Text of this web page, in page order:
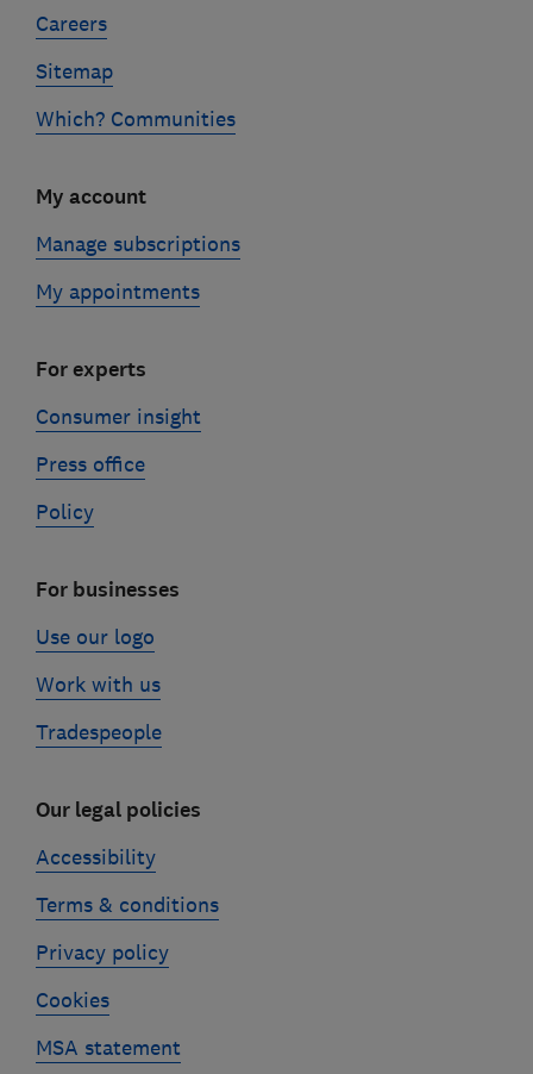
Careers
Sitemap
Which? Communities
My account
Manage subscriptions
My appointments
For experts
Consumer insight
Press office
Policy
For businesses
Use our logo
Work with us
Tradespeople
Our legal policies
Accessibility
Terms & conditions
Privacy policy
Cookies
MSA statement